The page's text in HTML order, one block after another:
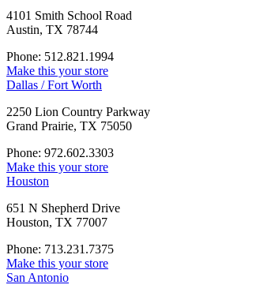
4101 Smith School Road
Austin, TX 78744
Phone: 512.821.1994
Make this your store
Dallas / Fort Worth
2250 Lion Country Parkway
Grand Prairie, TX 75050
Phone: 972.602.3303
Make this your store
Houston
651 N Shepherd Drive
Houston, TX 77007
Phone: 713.231.7375
Make this your store
San Antonio